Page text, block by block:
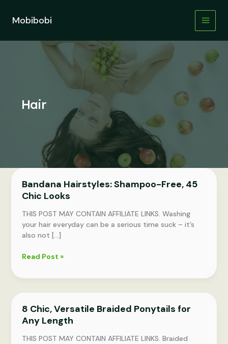
contentMobibobi
Hair
Bandana Hairstyles: Shampoo-Free, 45
Chic Looks
THIS POST MAY CONTAIN AFFILIATE LINKS. Washing
your hair everyday can be a serious time suck – it’s
also not […]
Bandana
Shampoo-
Chic
Looks
Read Post »
8 Chic, Versatile Braided Ponytails for
Any Length
THIS POST MAY CONTAIN AFFILIATE LINKS. Braided